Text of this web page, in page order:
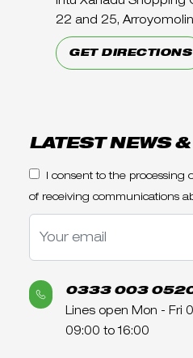
22 and 25,
GET DIRECTIONS
LATEST NEWS
I consent to the
of receiving communications
0333 003
Lines open Mon - Fri
09:00 to 16:00